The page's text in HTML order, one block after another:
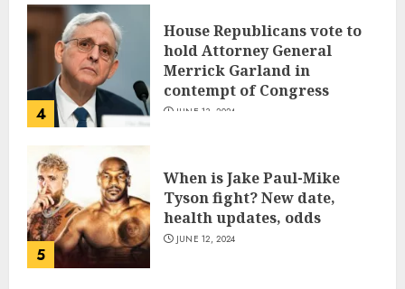
4
House Republicans vote to
hold Attorney General
Merrick Garland in
contempt of Congress
JUNE 13, 2024
5
When is Jake Paul-Mike
Tyson fight? New date,
health updates, odds
JUNE 12, 2024